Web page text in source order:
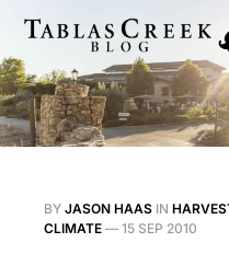
BY JASON HAAS IN
CLIMATE — 15 SEP 2010